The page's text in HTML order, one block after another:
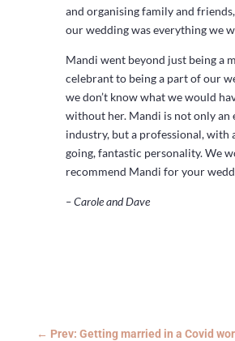
and organising family and
our wedding was everything we
Mandi went beyond just being a
celebrant to being a part of our
we don’t know what we would
without her. Mandi is not only an
industry, but a professional, with
going, fantastic personality. We
recommend Mandi for your
– Carole and Dave
← Prev: Getting married in a Covid